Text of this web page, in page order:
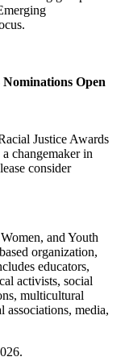
Open
Justice Awards
changemaker in
consider
and Youth
organization,
educators,
activists, social
multicultural
associations, media,